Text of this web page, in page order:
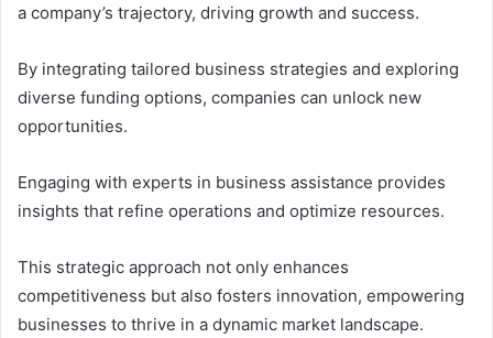
a company’s trajectory, driving growth and success.
By integrating tailored business strategies and exploring
diverse funding options, companies can unlock new
opportunities.
Engaging with experts in business assistance provides
insights that refine operations and optimize resources.
This strategic approach not only enhances
competitiveness but also fosters innovation, empowering
businesses to thrive in a dynamic market landscape.